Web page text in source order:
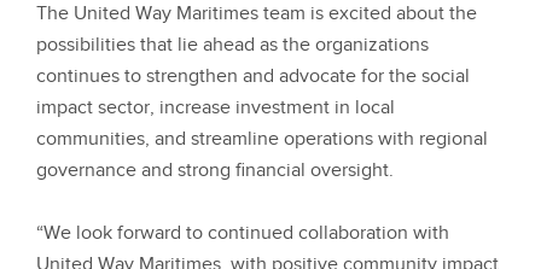
The United Way Maritimes team is excited about the
possibilities that lie ahead as the organizations
continues to strengthen and advocate for the social
impact sector, increase investment in local
communities, and streamline operations with regional
governance and strong financial oversight.
“We look forward to continued collaboration with
United Way Maritimes, with positive community impact